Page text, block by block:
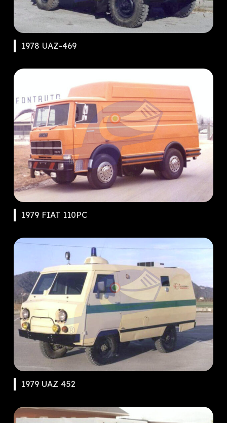
1978 UAZ-469
1979 FIAT 110PC
1979 UAZ 452